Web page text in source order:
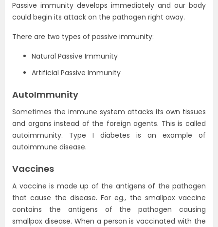
Passive immunity develops immediately and our body
could begin its attack on the pathogen right away.
There are two types of passive immunity:
Natural Passive Immunity
Artificial Passive Immunity
AutoImmunity
Sometimes the immune system attacks its own tissues
and organs instead of the foreign agents. This is called
autoimmunity. Type I diabetes is an example of
autoimmune disease.
Vaccines
A vaccine is made up of the antigens of the pathogen
that cause the disease. For eg., the smallpox vaccine
contains the antigens of the pathogen causing
smallpox disease. When a person is vaccinated with the